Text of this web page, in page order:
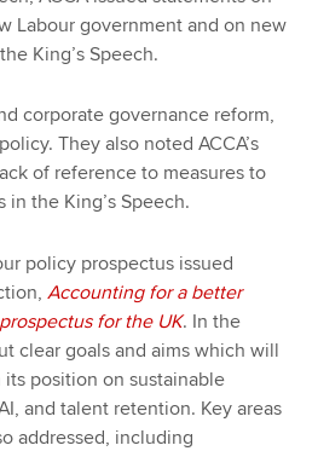
Labour government and on new
King’s Speech.
corporate governance reform,
They also noted ACCA’s
of reference to measures to
in the King’s Speech.
policy prospectus issued
Accounting for a better
for the UK. In the
clear goals and aims which will
position on sustainable
and talent retention. Key areas
addressed, including